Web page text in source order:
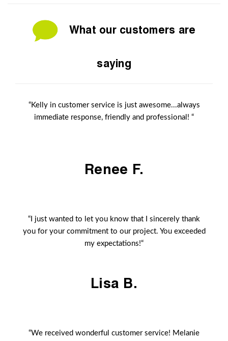
What our customers are
saying
“Kelly in customer service is just awesome...always
immediate response, friendly and professional! “
Renee F.
“I just wanted to let you know that I sincerely thank
you for your commitment to our project. You exceeded
my expectations!“
Lisa B.
“We received wonderful customer service! Melanie